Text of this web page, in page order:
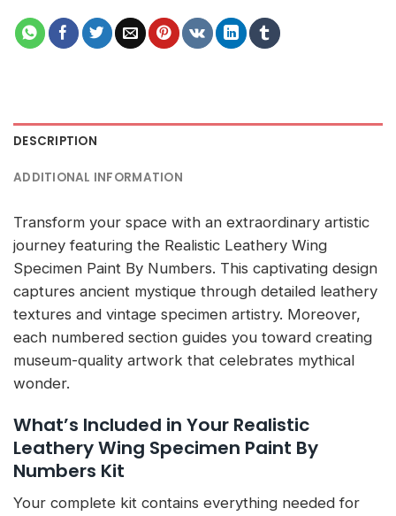
DESCRIPTION
ADDITIONAL INFORMATION
Transform your space with an extraordinary artistic
journey featuring the Realistic Leathery Wing
Specimen Paint By Numbers. This captivating design
captures ancient mystique through detailed leathery
textures and vintage specimen artistry. Moreover,
each numbered section guides you toward creating
museum-quality artwork that celebrates mythical
wonder.
What’s Included in Your Realistic
Leathery Wing Specimen Paint By
Numbers Kit
Your complete kit contains everything needed for